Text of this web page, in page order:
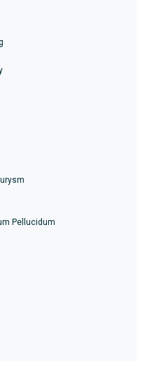
Pellucidum